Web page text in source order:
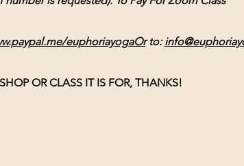
euphoriayogaOr to:
OR CLASS IT IS FOR, THANKS!